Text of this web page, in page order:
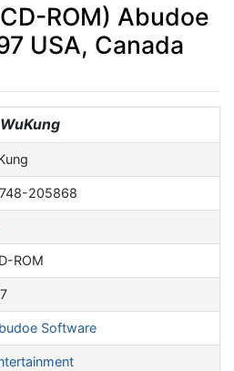
ROM) Abudoe
USA, Canada
WuKung
205868
ROM
Software